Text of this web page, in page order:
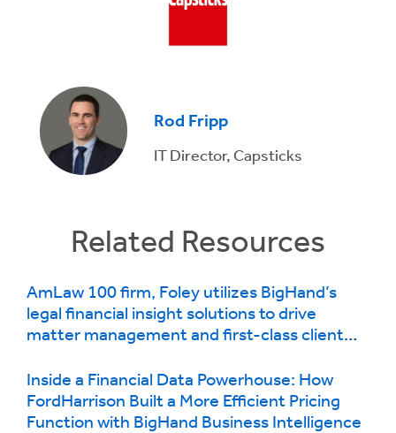
Rod Fripp
IT Director, Capsticks
Related Resources
AmLaw 100 firm, Foley utilizes BigHand’s
legal financial insight solutions to drive
matter management and first-class client
Inside a Financial Data Powerhouse: How
FordHarrison Built a More Efficient Pricing
Function with BigHand Business Intelligence